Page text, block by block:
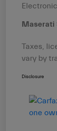
Maserati
Taxes,
vary by
Disclosure